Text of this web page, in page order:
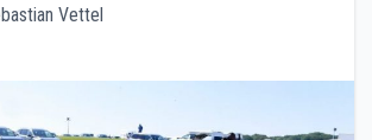
Vettel